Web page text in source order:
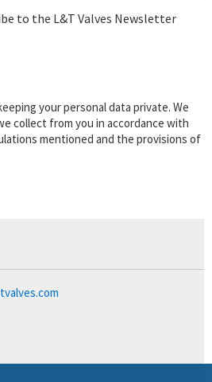
to the L&T Valves Newsletter
your personal data private. We
collect from you in accordance with
mentioned and the provisions of